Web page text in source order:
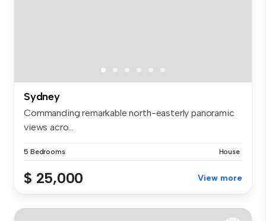
Sydney
Commanding remarkable north-easterly panoramic
views acro...
5 Bedrooms House
$ 25,000 View more